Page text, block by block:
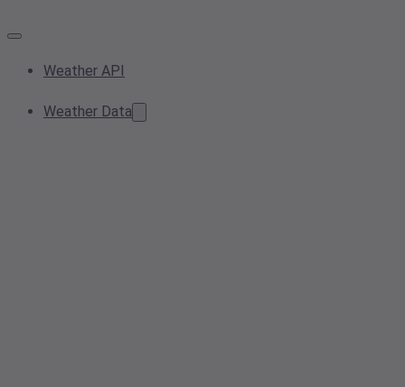
Weather API
Weather Data